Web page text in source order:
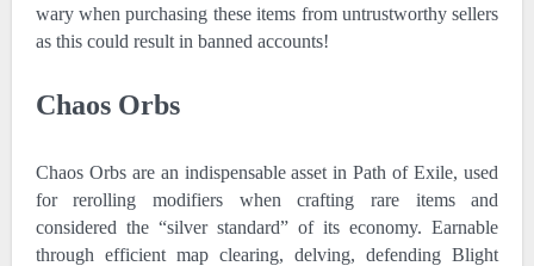
wary when purchasing these items from untrustworthy sellers
as this could result in banned accounts!
Chaos Orbs
Chaos Orbs are an indispensable asset in Path of Exile, used
for rerolling modifiers when crafting rare items and
considered the “silver standard” of its economy. Earnable
through efficient map clearing, delving, defending Blight